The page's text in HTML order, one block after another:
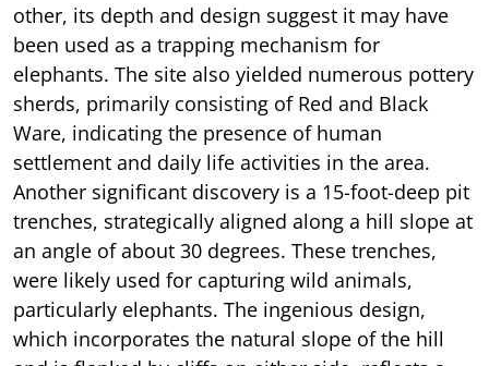
other, its depth and design suggest it may have
been used as a trapping mechanism for
elephants. The site also yielded numerous pottery
sherds, primarily consisting of Red and Black
Ware, indicating the presence of human
settlement and daily life activities in the area.
Another significant discovery is a 15-foot-deep pit
trenches, strategically aligned along a hill slope at
an angle of about 30 degrees. These trenches,
were likely used for capturing wild animals,
particularly elephants. The ingenious design,
which incorporates the natural slope of the hill